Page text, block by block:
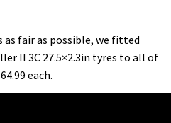
fair as possible, we fitted
II 3C 27.5×2.3in tyres to all of
each.